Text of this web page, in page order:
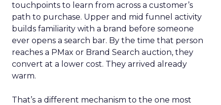
touchpoints to learn from across a customer’s
path to purchase. Upper and mid funnel activity
builds familiarity with a brand before someone
ever opens a search bar. By the time that person
reaches a PMax or Brand Search auction, they
convert at a lower cost. They arrived already
warm.
That’s a different mechanism to the one most